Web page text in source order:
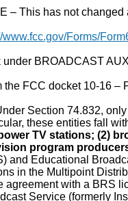
– This has not
www.fcc.gov/Forms/
under BROADCAST
the FCC docket 10-16 –
Section 74.832,
these entities fall
TV stations; (2)
program
and Educational
in the Multipoint
agreement with a BRS
Service (formerly